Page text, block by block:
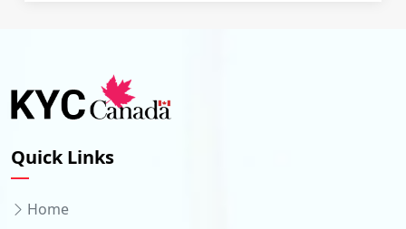
Quick Links
Home